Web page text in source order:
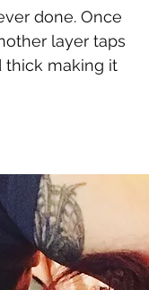
done. Once
layer taps
thick making it